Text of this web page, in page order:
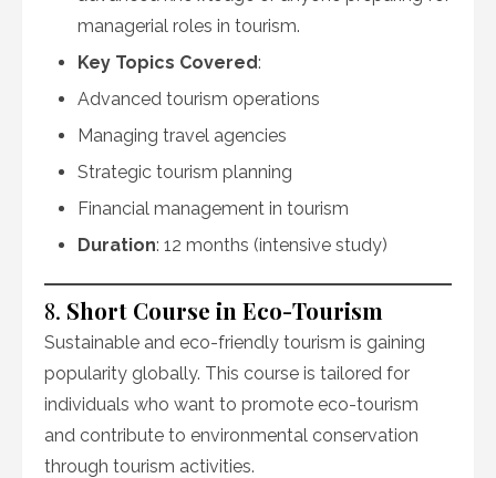
managerial roles in tourism.
Key Topics Covered:
Advanced tourism operations
Managing travel agencies
Strategic tourism planning
Financial management in tourism
Duration: 12 months (intensive study)
8. Short Course in Eco-Tourism
Sustainable and eco-friendly tourism is gaining
popularity globally. This course is tailored for
individuals who want to promote eco-tourism
and contribute to environmental conservation
through tourism activities.